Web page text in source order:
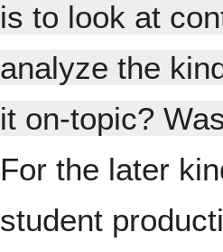
is to look at
analyze the
it on-topic?
For the later
student